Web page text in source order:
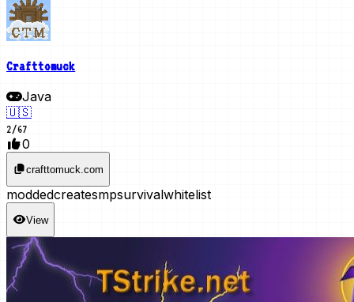
Crafttomuck
Java
🇺🇸
2/67
0
crafttomuck.com
moddedcreatesmpsurvivalwhitelist
View